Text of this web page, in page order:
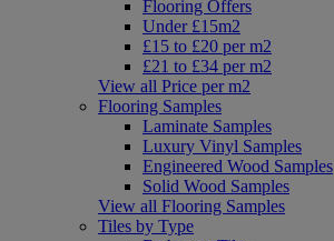
Flooring Offers
Under £15m2
£15 to £20 per m2
£21 to £34 per m2
View all Price per m2
Flooring Samples
Laminate Samples
Luxury Vinyl Samples
Engineered Wood Samples
Solid Wood Samples
View all Flooring Samples
Tiles by Type